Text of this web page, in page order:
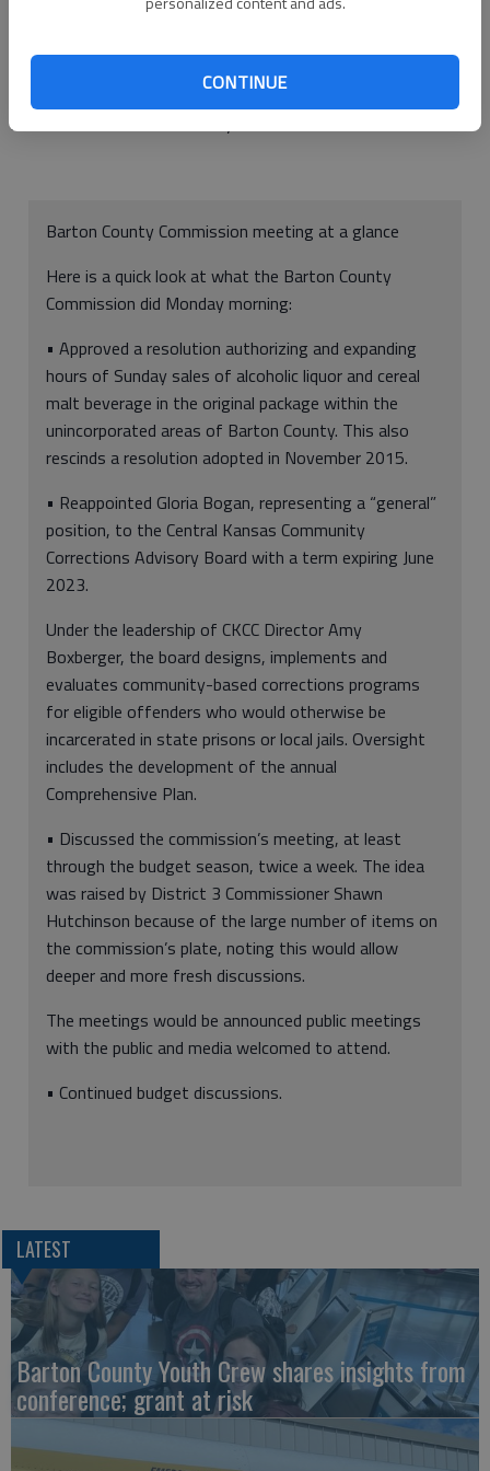
CONTINUE
Prior to Nov. 30, 2015, no one could sell alcoholic liquor or
outside city limits. The resolution authorized such sales on any
Sunday, except Easter, between the hours of noon and 8 p.m.
in the rural area of the County.
Barton County Commission meeting at a glance
Here is a quick look at what the Barton County
Commission did Monday morning:
• Approved a resolution authorizing and expanding
hours of Sunday sales of alcoholic liquor and cereal
malt beverage in the original package within the
unincorporated areas of Barton County. This also
rescinds a resolution adopted in November 2015.
• Reappointed Gloria Bogan, representing a “general”
position, to the Central Kansas Community
Corrections Advisory Board with a term expiring June
2023.
Under the leadership of CKCC Director Amy
Boxberger, the board designs, implements and
evaluates community-based corrections programs
for eligible offenders who would otherwise be
incarcerated in state prisons or local jails. Oversight
includes the development of the annual
Comprehensive Plan.
• Discussed the commission’s meeting, at least
through the budget season, twice a week. The idea
was raised by District 3 Commissioner Shawn
Hutchinson because of the large number of items on
the commission’s plate, noting this would allow
deeper and more fresh discussions.
The meetings would be announced public meetings
with the public and media welcomed to attend.
• Continued budget discussions.
LATEST
Barton County Youth Crew shares insights from
conference; grant at risk